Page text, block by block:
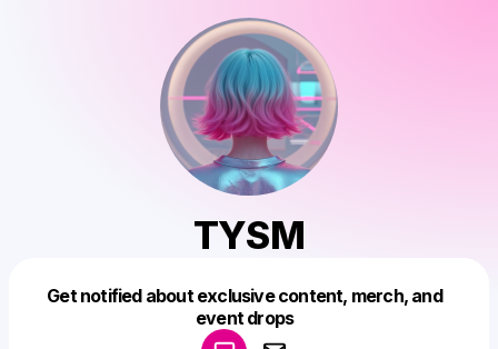
TYSM
Get notified about exclusive content, merch, and
event drops
Make a drop like this